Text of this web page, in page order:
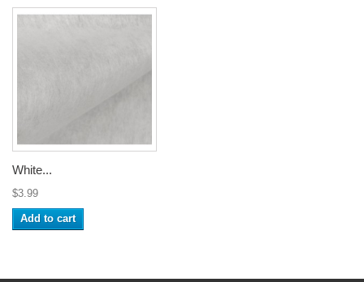
White...
$3.99
Add to cart